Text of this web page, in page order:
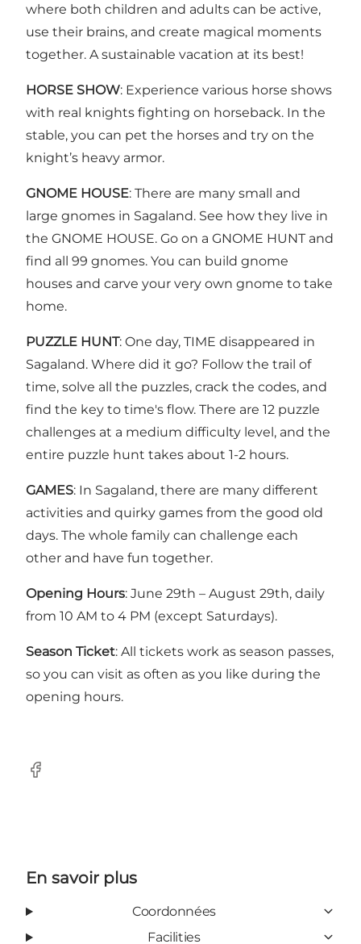
where both children and adults can be active,
use their brains, and create magical moments
together. A sustainable vacation at its best!
HORSE SHOW: Experience various horse shows
with real knights fighting on horseback. In the
stable, you can pet the horses and try on the
knight’s heavy armor.
GNOME HOUSE: There are many small and
large gnomes in Sagaland. See how they live in
the GNOME HOUSE. Go on a GNOME HUNT and
find all 99 gnomes. You can build gnome
houses and carve your very own gnome to take
home.
PUZZLE HUNT: One day, TIME disappeared in
Sagaland. Where did it go? Follow the trail of
time, solve all the puzzles, crack the codes, and
find the key to time's flow. There are 12 puzzle
challenges at a medium difficulty level, and the
entire puzzle hunt takes about 1-2 hours.
GAMES: In Sagaland, there are many different
activities and quirky games from the good old
days. The whole family can challenge each
other and have fun together.
Opening Hours: June 29th – August 29th, daily
from 10 AM to 4 PM (except Saturdays).
Season Ticket: All tickets work as season passes,
so you can visit as often as you like during the
opening hours.
Facebook
En savoir plus
Coordonnées
Facilities